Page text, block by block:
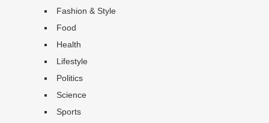
Fashion & Style
Food
Health
Lifestyle
Politics
Science
Sports